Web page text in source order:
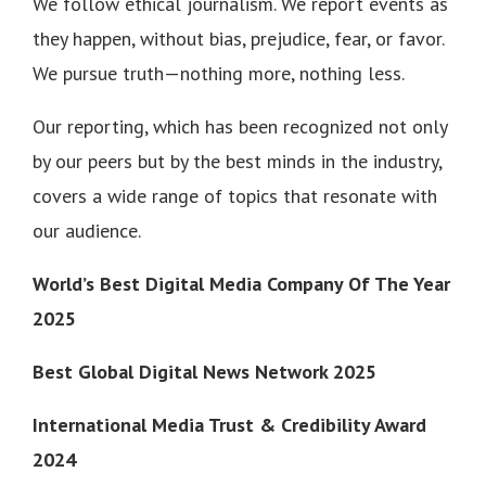
they happen, without bias, prejudice, fear, or favor.
We pursue truth—nothing more, nothing less.
Our reporting, which has been recognized not only
by our peers but by the best minds in the industry,
covers a wide range of topics that resonate with
our audience.
World’s Best Digital Media Company Of The Year
2025
Best Global Digital News Network 2025
International Media Trust & Credibility Award
2024